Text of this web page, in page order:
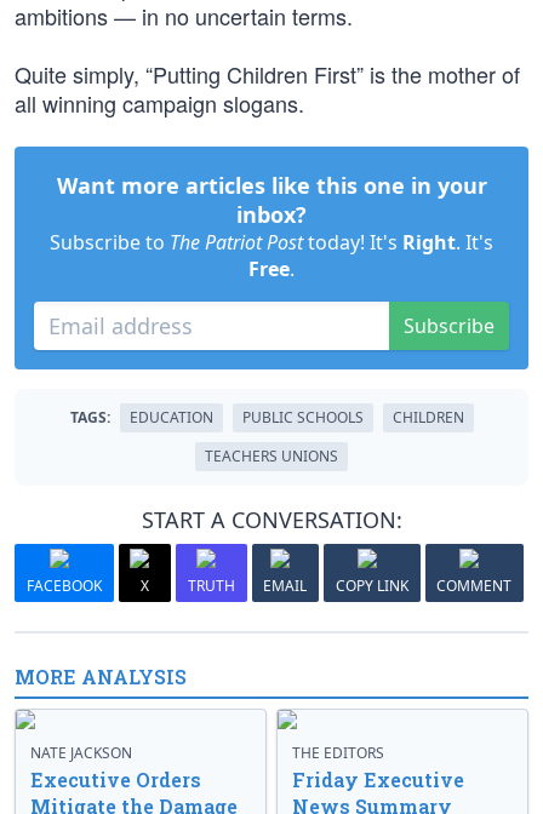
ambitions — in no uncertain terms.
Quite simply, “Putting Children First” is the mother of
all winning campaign slogans.
Want more articles like this one in your
inbox?
Subscribe to The Patriot Posttoday! It's Right. It's
Free.
Subscribe
TAGS: EDUCATION PUBLIC SCHOOLS
CHILDREN
TEACHERS UNIONS
START A CONVERSATION:
FACEBOOK X TRUTH EMAIL COPY LINK COMMENT
MORE ANALYSIS
NATE JACKSON
Executive Orders
Mitigate the Damage
THE EDITORS
Friday Executive
News Summary